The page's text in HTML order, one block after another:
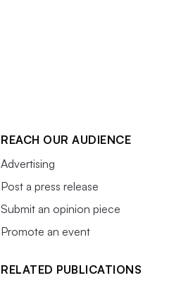
REACH OUR AUDIENCE
Advertising
Post a press release
Submit an opinion piece
Promote an event
RELATED PUBLICATIONS